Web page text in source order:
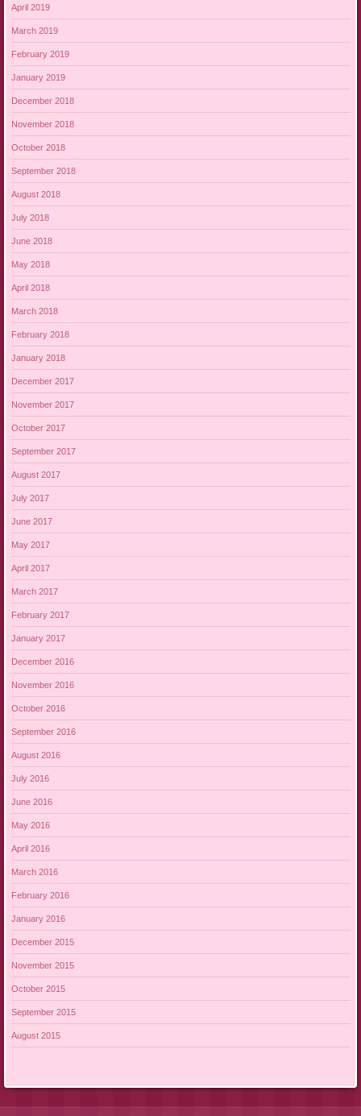
April 2019
March 2019
February 2019
January 2019
December 2018
November 2018
October 2018
September 2018
August 2018
July 2018
June 2018
May 2018
April 2018
March 2018
February 2018
January 2018
December 2017
November 2017
October 2017
September 2017
August 2017
July 2017
June 2017
May 2017
April 2017
March 2017
February 2017
January 2017
December 2016
November 2016
October 2016
September 2016
August 2016
July 2016
June 2016
May 2016
April 2016
March 2016
February 2016
January 2016
December 2015
November 2015
October 2015
September 2015
August 2015